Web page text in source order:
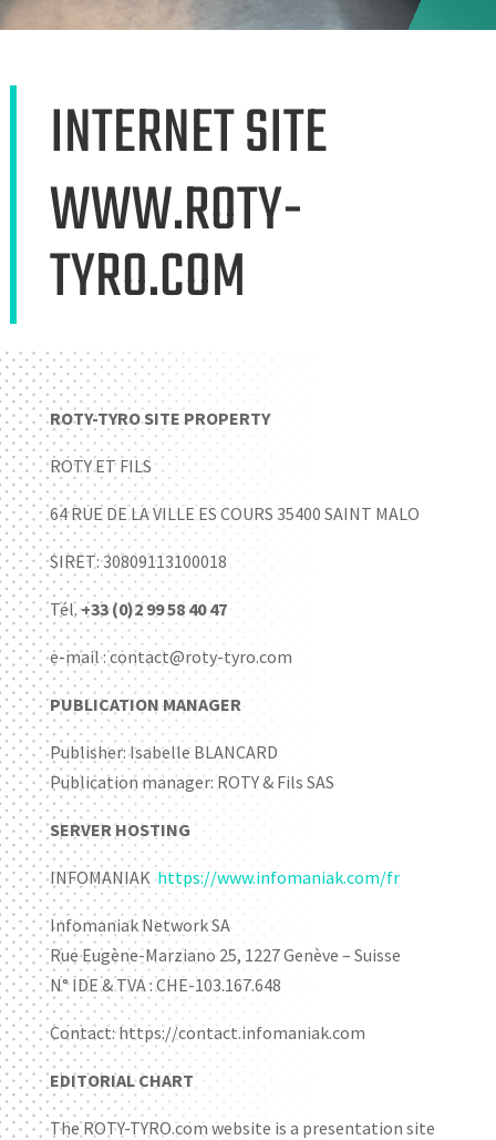
INTERNET SITE
WWW.ROTY-
TYRO.COM
ROTY-TYRO SITE PROPERTY
ROTY ET FILS
64 RUE DE LA VILLE ES COURS 35400 SAINT MALO
SIRET: 30809113100018
Tél.+33 (0)2 99 58 40 47
e-mail : contact@roty-tyro.com
PUBLICATION MANAGER
Publisher: Isabelle BLANCARD
Publication manager: ROTY & Fils SAS
SERVER HOSTING
INFOMANIAKhttps://www.infomaniak.com/fr
Infomaniak Network SA
Rue Eugène-Marziano 25, 1227 Genève – Suisse
N° IDE & TVA : CHE-103.167.648
Contact: https://contact.infomaniak.com
EDITORIAL CHART
The ROTY-TYRO.com website is a presentation site